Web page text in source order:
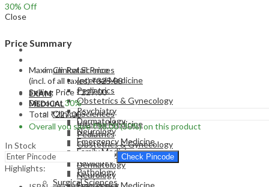
EXAM
MEDICAL
Clinical Sciences
Internal Medicine
Pediatrics
Obstetrics & Gynecology
Psychiatry
Dermatology
Neurology
Emergency Medicine
EXAM
Clinical Sciences
Internal Medicine
Pediatrics
Obstetrics & Gynecology
Psychiatry
Dermatology
Neurology
Emergency Medicine
Family Medicine
Radiology
Pathology
Surgical Sciences
30% Off
Close
Price Summary
Maximum Retail Price
(incl. of all taxes)₹325.00
Selling Price ₹227.00
Discount 30%
Total ₹227.00
Overall you save₹98.00(30%)on this product
In Stock
Check Pincode
Highlights: